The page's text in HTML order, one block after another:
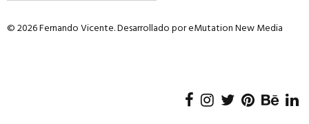
© 2026 Fernando Vicente. Desarrollado poreMutation New Media